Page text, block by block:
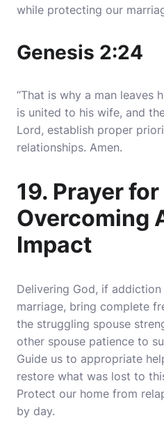
while protecting our
Genesis 2:24
“That is why a man leaves
is united to his wife, and
Lord, establish proper
relationships. Amen.
19. Prayer for
Overcoming
Impact
Delivering God, if
marriage, bring complete
the struggling spouse
other spouse patience to
Guide us to appropriate
restore what was lost to
Protect our home from
by day.